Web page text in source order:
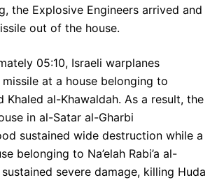
the Explosive Engineers arrived and
out of the house.
05:10, Israeli warplanes
missile at a house belonging to
Khaled al-Khawaldah. As a result, the
in al-Satar al-Gharbi
sustained wide destruction while a
belonging to Na’elah Rabi’a al-
severe damage, killing Huda